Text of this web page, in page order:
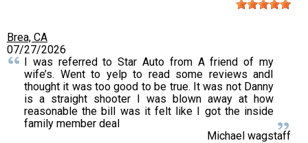
Brea, CA
07/27/2026
I was referred to Star Auto from A friend of my
wife’s. Went to yelp to read some reviews andI
thought it was too good to be true. It was not Danny
is a straight shooter I was blown away at how
reasonable the bill was it felt like I got the inside
family member deal
Michael wagstaff